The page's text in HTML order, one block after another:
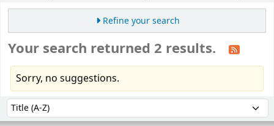
Refine your search
Your search returned 2 results.
Sorry, no suggestions.
Sort by: